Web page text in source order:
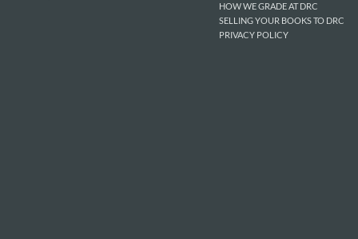
HOW WE GRADE AT DRC
SELLING YOUR BOOKS TO DRC
PRIVACY POLICY